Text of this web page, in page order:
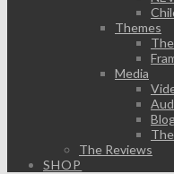
Themes
Media
The Reviews
SHOP